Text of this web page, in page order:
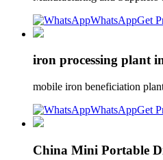
WhatsAppGet
iron processing plant
mobile iron beneficiation
WhatsAppGet
China Mini Portable